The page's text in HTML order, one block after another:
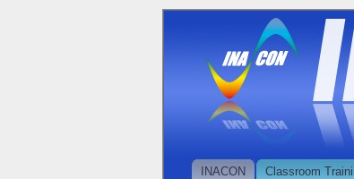
INACON Classroom